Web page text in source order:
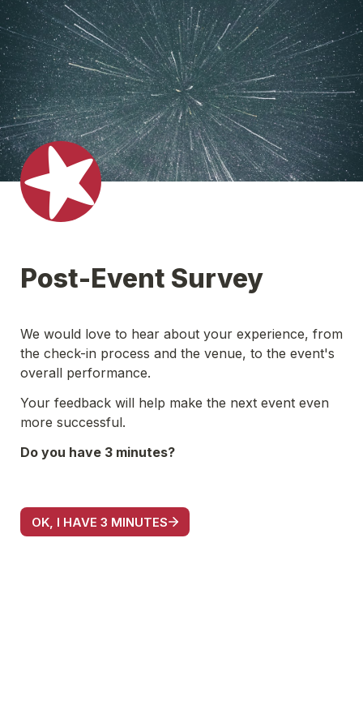
Post-Event Survey
We would love to hear about your experience, from
the check-in process and the venue, to the event's
overall performance.
Your feedback will help make the next event even
more successful.
Do you have 3 minutes?
OK, I HAVE 3 MINUTES